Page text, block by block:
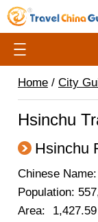
Home / City
Hsinchu
Hsinchu
Chinese
Population:
Area: